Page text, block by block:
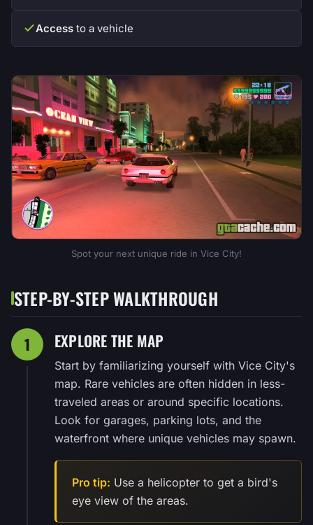
Access to a vehicle
Spot your next unique ride in Vice City!
STEP-BY-STEP WALKTHROUGH
1 EXPLORE THE MAP
Start by familiarizing yourself with Vice City's
map. Rare vehicles are often hidden in less-
traveled areas or around specific locations.
Look for garages, parking lots, and the
waterfront where unique vehicles may spawn.
Pro tip: Use a helicopter to get a bird's
eye view of the areas.